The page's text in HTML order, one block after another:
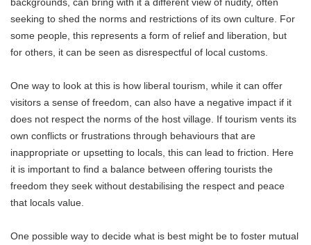
seeking to shed the norms and restrictions of its own culture. For
some people, this represents a form of relief and liberation, but
for others, it can be seen as disrespectful of local customs.
One way to look at this is how liberal tourism, while it can offer
visitors a sense of freedom, can also have a negative impact if it
does not respect the norms of the host village. If tourism vents its
own conflicts or frustrations through behaviours that are
inappropriate or upsetting to locals, this can lead to friction. Here
it is important to find a balance between offering tourists the
freedom they seek without destabilising the respect and peace
that locals value.
One possible way to decide what is best might be to foster mutual